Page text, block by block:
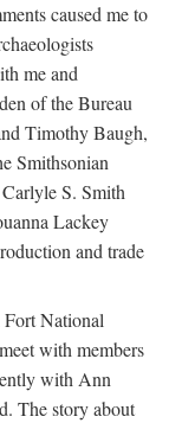
caused me to
me and
of the Bureau
Timothy Baugh,
Smithsonian
S. Smith
Lackey
and trade
National
with members
with Ann
The story about